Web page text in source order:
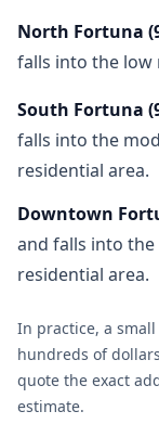
North Fortuna (
falls into the low
South Fortuna (
falls into the
residential area.
Downtown
and falls into
residential area.
In practice, a
hundreds of
quote the exact
estimate.